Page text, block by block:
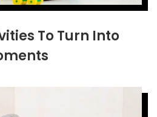
To Turn Into